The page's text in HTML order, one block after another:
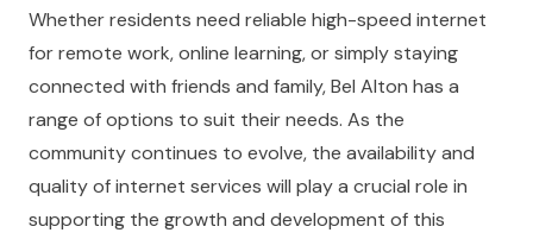
Whether residents need reliable high-speed internet
for remote work, online learning, or simply staying
connected with friends and family, Bel Alton has a
range of options to suit their needs. As the
community continues to evolve, the availability and
quality of internet services will play a crucial role in
supporting the growth and development of this